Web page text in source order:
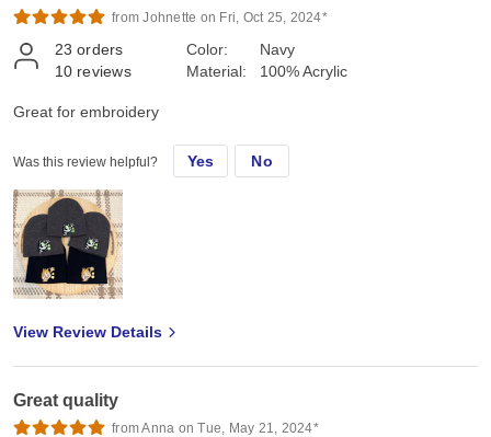
from Johnette on Fri, Oct 25, 2024*
23 orders
10 reviews
Color:
Material:
Navy
100% Acrylic
Great for embroidery
Was this review helpful? Yes No
View Review Details
Great quality
from Anna on Tue, May 21, 2024*